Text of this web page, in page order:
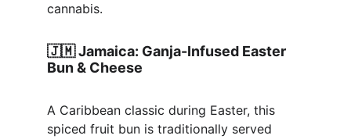
cannabis.
🇯🇲 Jamaica: Ganja-Infused Easter
Bun & Cheese
A Caribbean classic during Easter, this
spiced fruit bun is traditionally served